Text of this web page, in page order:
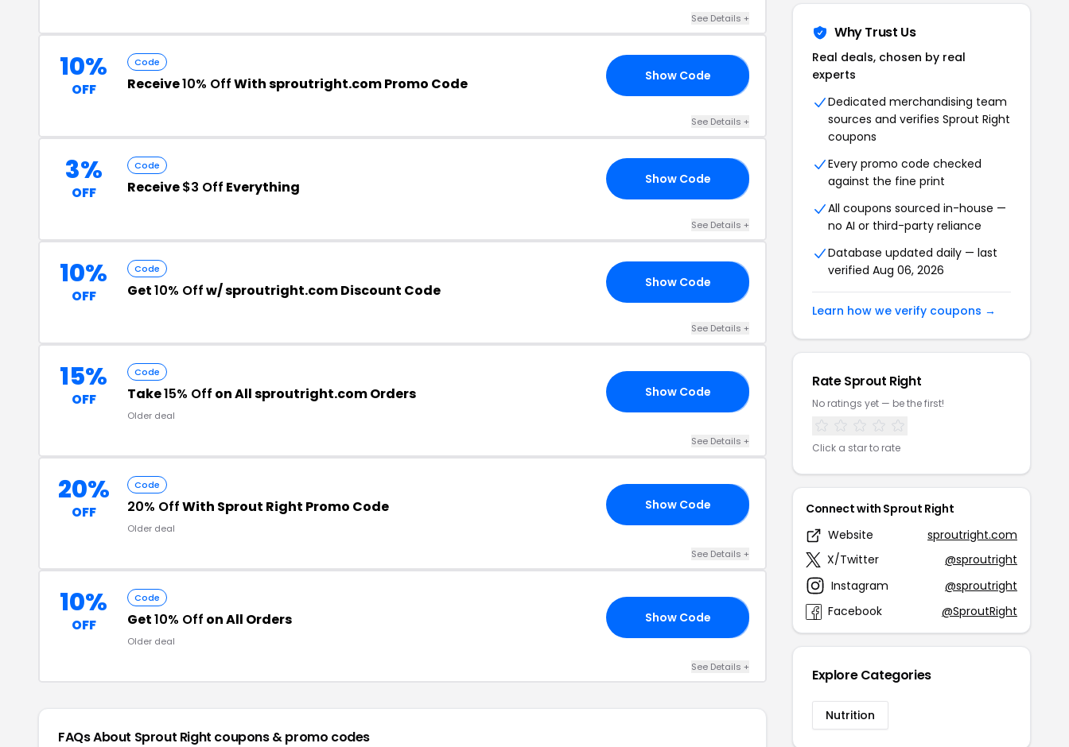
See Details +
10%
OFF
Code
Receive10% OffWith sproutright.com Promo Code Show Code
See Details +
3%
OFF
Code
Receive$3 Off Everything Show Code
See Details +
10%
OFF
Code
Get10% Offw/ sproutright.com Discount Code Show Code
See Details +
15%
OFF
Code
Take15% Off on All sproutright.com Orders
Older deal
Show Code
See Details +
20%
OFF
Code
20% OffWith Sprout Right Promo Code
Older deal
Show Code
See Details +
10%
OFF
Code
Get10% Off on All Orders
Older deal
Show Code
See Details +
FAQs About Sprout Right coupons & promo codes
Why Trust Us
Real deals, chosen by real
experts
Dedicated merchandising team
sources and verifies Sprout Right
coupons
Every promo code checked
against the fine print
All coupons sourced in-house —
no AI or third-party reliance
Database updated daily — last
verified Aug 06, 2026
Learn how we verify coupons →
Rate Sprout Right
No ratings yet — be the first!
Click a star to rate
Connect with Sprout Right
Website
sproutright.com
X/Twitter
@sproutright
Instagram
@sproutright
Facebook
@SproutRight
Explore Categories
Nutrition